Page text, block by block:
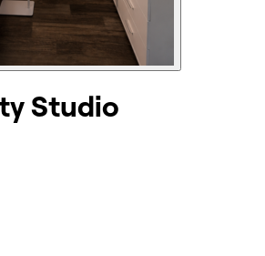
Studio